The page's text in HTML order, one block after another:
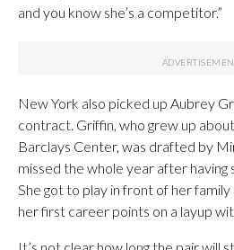
and you know she’s a competitor.”
New York also picked up Aubrey
contract. Griffin, who grew up
Barclays Center, was drafted by
missed the whole year after having
She got to play in front of her
her first career points on a layup
It’s not clear how long the pair will